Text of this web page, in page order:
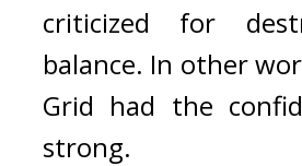
criticized for
balance. In other
Grid had the
strong.